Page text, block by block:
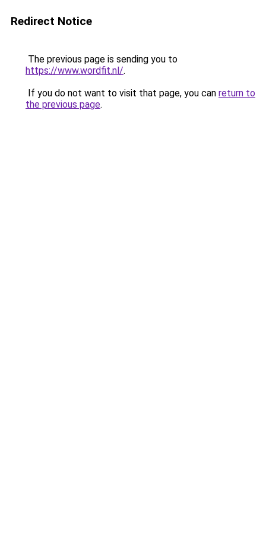
Redirect Notice
The previous page is sending you to
https://www.wordfit.nl/.
If you do not want to visit that page, you can return to
the previous page.